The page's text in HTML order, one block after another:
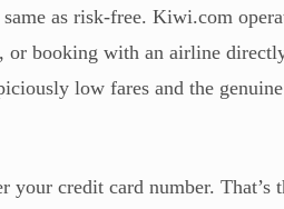
as risk-free. Kiwi.com
or booking with an airline
low fares and the
credit card number. That’s